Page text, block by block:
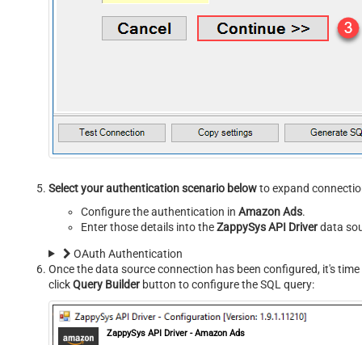
Select your authentication scenario belowto expand
Configure the authentication in Amazon Ads.
Enter those details into theZappySys API Driverdata
OAuth Authentication
Once the data source connection has been configured, it's
clickQuery Builder button to configure the SQL query:
ZappySys API Driver - Amazon Ads